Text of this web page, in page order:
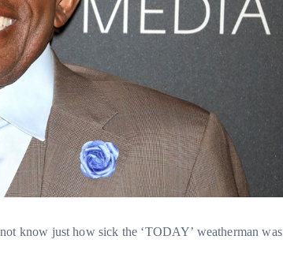
know just how sick the ‘TODAY’ weatherman was